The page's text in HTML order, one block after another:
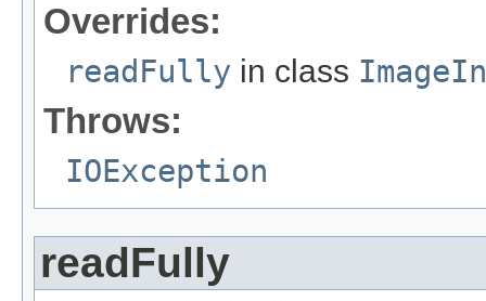
Overrides:
readFully in class
Throws:
IOException
readFully